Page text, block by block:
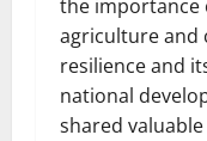
the importance
agriculture and
resilience and
national
shared